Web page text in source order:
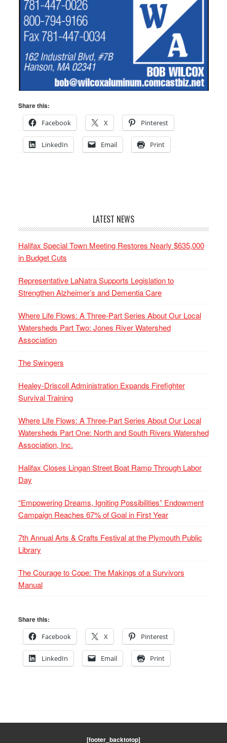
Share this:
Facebook
X Pinterest
LinkedIn Email Print
LATEST NEWS
Halifax Special Town Meeting Restores Nearly $635,000
in Budget Cuts
Representative LaNatra Supports Legislation to
Strengthen Alzheimer’s and Dementia Care
Where Life Flows: A Three-Part Series About Our Local
Watersheds Part Two: Jones River Watershed
Association
The Swingers
Healey-Driscoll Administration Expands Firefighter
Survival Training
Where Life Flows: A Three-Part Series About Our Local
Watersheds Part One: North and South Rivers Watershed
Association, Inc.
Halifax Closes Lingan Street Boat Ramp Through Labor
Day
“Empowering Dreams, Igniting Possibilities” Endowment
Campaign Reaches 67% of Goal in First Year
7th Annual Arts & Crafts Festival at the Plymouth Public
Library
The Courage to Cope: The Makings of a Survivors
Manual
Share this:
Facebook
X Pinterest
LinkedIn Email Print
[footer_backtotop]